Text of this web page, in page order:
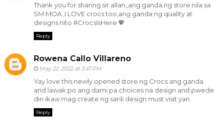
Thank you for sharing sir allan,,ang ganda ng store nila sa
SM MOA ,I LOVE crocs too,ang ganda ng quality at
designs nito #CrocsIsHere 💖
Reply
Rowena Callo Villareno
May 22, 2022 at 3:47 PM
Yay love this newly opened store ng Crocs ang ganda
and lawak po ang dami pa choices na design and pwede
din ikaw mag create ng sarili design must visit yan.
Reply